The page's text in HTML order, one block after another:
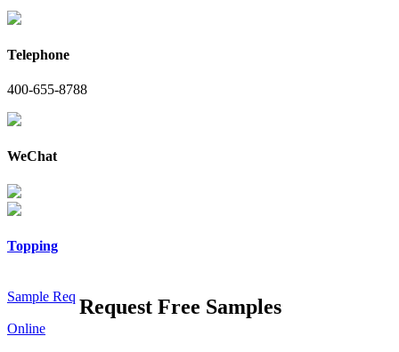
Telephone
400-655-8788
WeChat
Topping
Sample Req
Online
Request Free Samples